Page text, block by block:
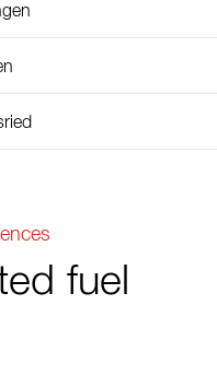
fuel